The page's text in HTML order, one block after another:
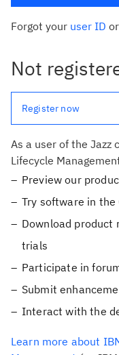
Forgot your user ID or
Not
Register now
As a user of the Jazz
Lifecycle
Preview our
Try software in the
Download product
trials
Participate in
Submit
Interact with the
Learn more about